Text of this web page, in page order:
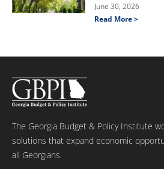
June 30, 2026
Read More >
The Georgia Budget & Policy Institute
solutions that expand economic
all Georgians.